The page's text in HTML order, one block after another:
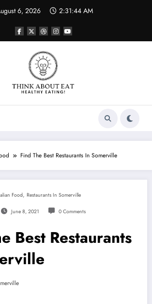
6, 2026 2:31:44 AM
Find The Best Restaurants In Somerville
Food, Restaurants In Somerville
June 8, 2021 0 Comments
Best Restaurants